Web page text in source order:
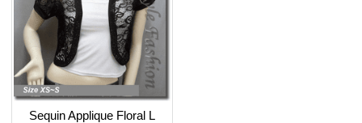
Sequin Applique Floral L